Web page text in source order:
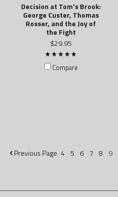
Decision at Tom's Brook:
George Custer, Thomas
Rosser, and the Joy of
the Fight
$29.95
Compare
Previous Page 4 5 6 7 8 9